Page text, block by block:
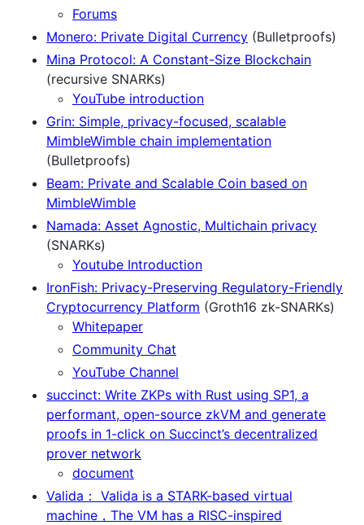
Forums
Monero: Private Digital Currency (Bulletproofs)
Mina Protocol: A Constant-Size Blockchain
(recursive SNARKs)
YouTube introduction
Grin: Simple, privacy-focused, scalable
MimbleWimble chain implementation
(Bulletproofs)
Beam: Private and Scalable Coin based on
MimbleWimble
Namada: Asset Agnostic, Multichain privacy
(SNARKs)
Youtube Introduction
IronFish: Privacy-Preserving Regulatory-Friendly
Cryptocurrency Platform (Groth16 zk-SNARKs)
Whitepaper
Community Chat
YouTube Channel
succinct: Write ZKPs with Rust using SP1, a
performant, open-source zkVM and generate
proofs in 1-click on Succinct’s decentralized
prover network
document
Valida： Valida is a STARK-based virtual
machine，The VM has a RISC-inspired